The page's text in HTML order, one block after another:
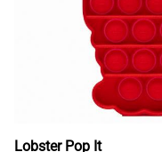
Lobster Pop It